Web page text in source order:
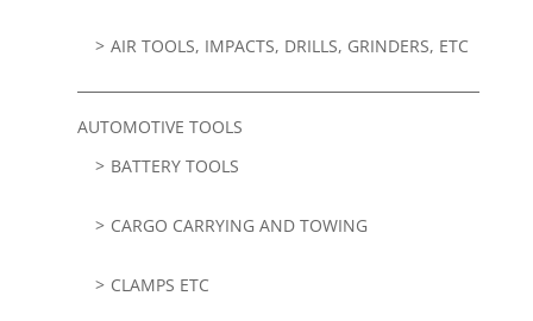
AIR TOOLS, IMPACTS, DRILLS, GRINDERS, ETC
AUTOMOTIVE TOOLS
BATTERY TOOLS
CARGO CARRYING AND TOWING
CLAMPS ETC